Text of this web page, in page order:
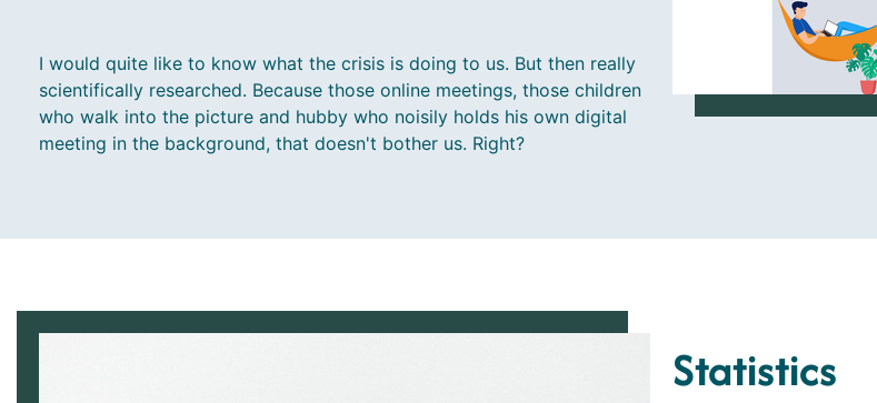
I would quite like to know what the crisis is doing to us. But then really
scientifically researched. Because those online meetings, those children
who walk into the picture and hubby who noisily holds his own digital
meeting in the background, that doesn't bother us. Right?
Statistics